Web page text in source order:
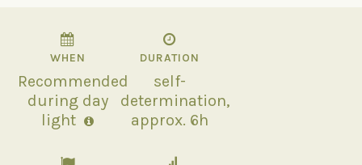
WHEN
Recommended
during day
light
DURATION
self-
determination,
approx. 6h